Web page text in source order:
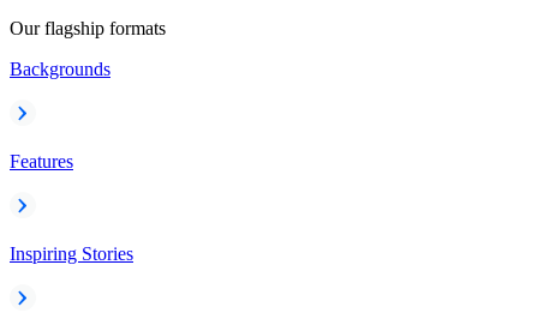
Our flagship formats
Backgrounds
Features
Inspiring Stories